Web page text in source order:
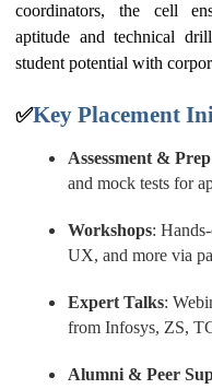
coordinators, the cell
aptitude and technical
student potential with
✅Key Placement
Assessment & Prep
and mock tests for
Workshops:
UX, and more via
Expert Talks:
from Infosys, ZS,
Alumni & Peer